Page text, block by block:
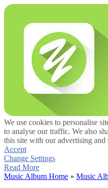
We use cookies to personalise
to analyse our traffic. We also
this site with our advertising and
Accept
Change Settings
Read More
Music Album Home » Music